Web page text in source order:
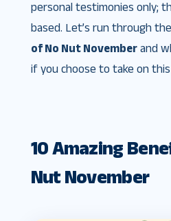
personal testimonies only;
based. Let’s run through
of No Nut Novemberand
if you choose to take on this
10 Amazing
Nut November